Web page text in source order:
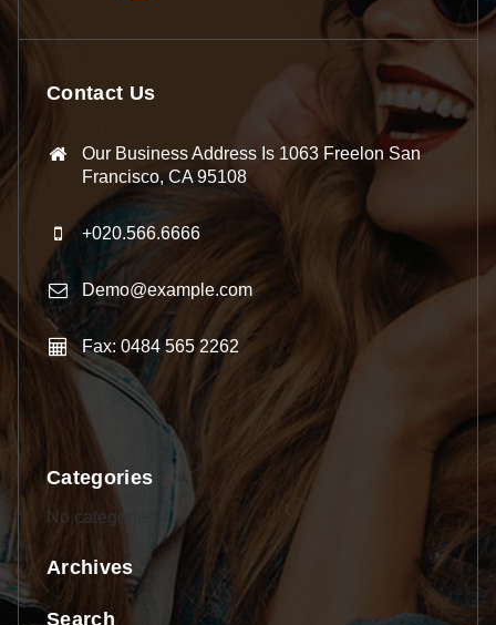
Contact Us
Our Business Address Is 1063 Freelon San
Francisco, CA 95108
+020.566.6666
Demo@example.com
Fax: 0484 565 2262
Categories
No categories
Archives
Search